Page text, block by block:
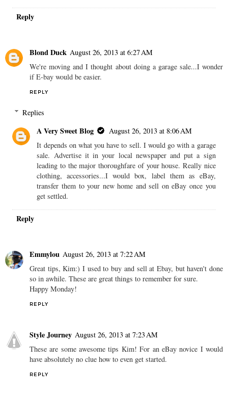
Reply
Blond Duck August 26, 2013 at 6:27 AM
We're moving and I thought about doing a garage sale...I wonder
if E-bay would be easier.
REPLY
Replies
A Very Sweet Blog
August 26, 2013 at 8:06 AM
It depends on what you have to sell. I would go with a garage
sale. Advertise it in your local newspaper and put a sign
leading to the major thoroughfare of your house. Really nice
clothing, accessories...I would box, label them as eBay,
transfer them to your new home and sell on eBay once you
get settled.
Reply
Emmylou August 26, 2013 at 7:22 AM
Great tips, Kim:) I used to buy and sell at Ebay, but haven't done
so in awhile. These are great things to remember for sure.
Happy Monday!
REPLY
Style Journey August 26, 2013 at 7:23 AM
These are some awesome tips Kim! For an eBay novice I would
have absolutely no clue how to even get started.
REPLY